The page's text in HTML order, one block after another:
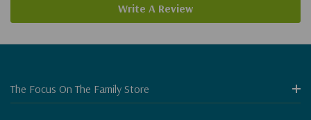
Write A Review
The Focus On The Family Store